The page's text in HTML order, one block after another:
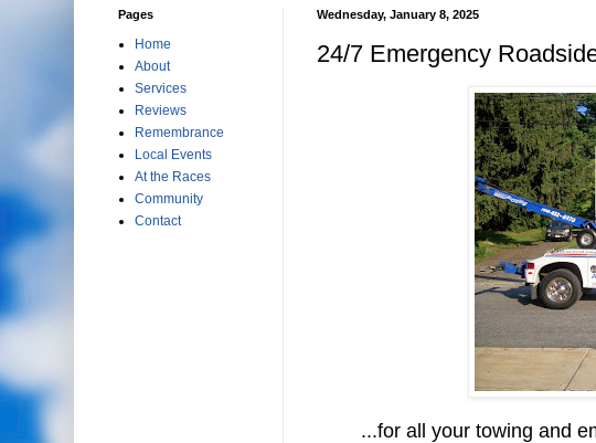
Wednesday, January 8, 2025
24/7 Emergency
...for all your towing and
Pages
Home
About
Services
Reviews
Remembrance
Local Events
At the Races
Community
Contact